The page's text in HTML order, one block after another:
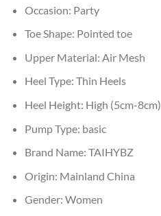
Occasion: Party
Toe Shape: Pointed toe
Upper Material: Air Mesh
Heel Type: Thin Heels
Heel Height: High (5cm-8cm)
Pump Type: basic
Brand Name: TAIHYBZ
Origin: Mainland China
Gender: Women